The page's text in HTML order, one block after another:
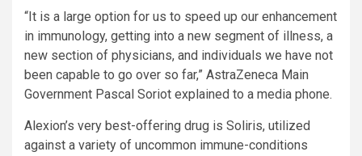
“It is a large option for us to speed up our enhancement
in immunology, getting into a new segment of illness, a
new section of physicians, and individuals we have not
been capable to go over so far,” AstraZeneca Main
Government Pascal Soriot explained to a media phone.
Alexion’s very best-offering drug is Soliris, utilized
against a variety of uncommon immune-conditions